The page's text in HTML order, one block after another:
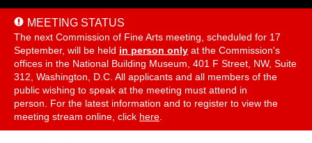
MEETING STATUS
The next Commission of Fine Arts meeting, scheduled for 17
September, will be held in person only at the Commission's
offices in the National Building Museum, 401 F Street, NW, Suite
312, Washington, D.C. All applicants and all members of the
public wishing to speak at the meeting must attend in
person. For the latest information and to register to view the
meeting stream online, click here